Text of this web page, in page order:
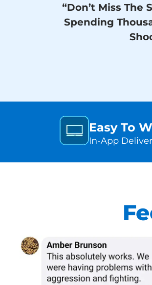
“Don’t Miss The
Spending
Easy To
In-App